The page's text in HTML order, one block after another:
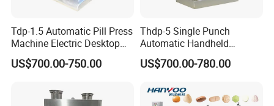
Tdp-1.5 Automatic Pill Press
Machine Electric Desktop
Single Punch Tablet Press
Machine
US$700.00-750.00
Thdp-5 Single Punch
Automatic Handheld
Pharmaceutical Lab Tablet
Making Maker Machine
US$700.00-780.00